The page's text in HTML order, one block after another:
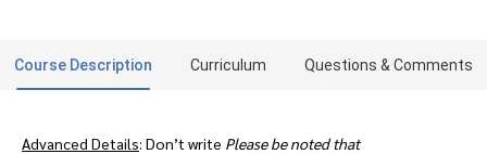
Course Description Curriculum Questions & Comments
Advanced Details: Don’t write Please be noted that